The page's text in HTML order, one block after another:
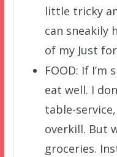
little tricky
can sneakily
of my Just
FOOD: If I’m
eat well. I
table-
overkill. But
groceries.